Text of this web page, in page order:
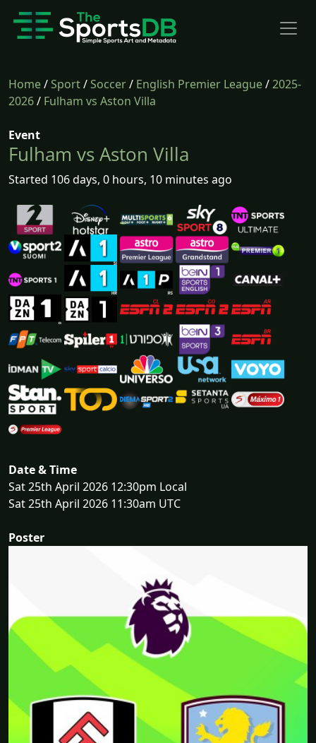
Home/Sport/Soccer/ English Premier League/2025-
2026/ Fulham vs Aston Villa
Event
Fulham vs Aston Villa
Started 106 days, 0 hours, 10 minutes ago
Date & Time
Sat 25th April 2026 12:30pm Local
Sat 25th April 2026 11:30am UTC
Poster